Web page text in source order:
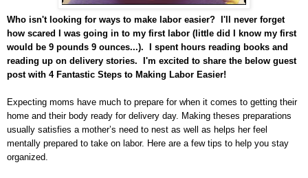
Who isn't looking for ways to make labor easier? I'll never forget
how scared I was going in to my first labor (little did I know my first
would be 9 pounds 9 ounces...). I spent hours reading books and
reading up on delivery stories. I'm excited to share the below guest
post with 4 Fantastic Steps to Making Labor Easier!
Expecting moms have much to prepare for when it comes to getting their
home and their body ready for delivery day. Making theses preparations
usually satisfies a mother’s need to nest as well as helps her feel
mentally prepared to take on labor. Here are a few tips to help you stay
organized.